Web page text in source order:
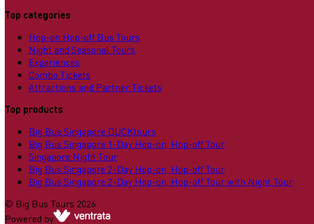
Top categories
Hop-on Hop-off Bus Tours
Night and Seasonal Tours
Experiences
Combo Tickets
Attractions and Partner Tickets
Top products
Big Bus Singapore DUCKtours
Big Bus Singapore 1-Day Hop-on, Hop-off Tour
Singapore Night Tour
Big Bus Singapore 2-Day Hop-on, Hop-off Tour
Big Bus Singapore 2-Day Hop-on, Hop-off Tour with Night Tour
© Big Bus Tours 2026
Powered by